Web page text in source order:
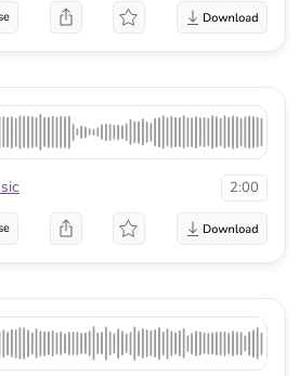
2:00